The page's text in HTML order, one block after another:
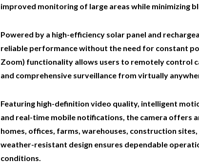
improved monitoring of large areas while minimizing
Powered by a high-efficiency solar panel and
reliable performance without the need for constant
Zoom) functionality allows users to remotely control
and comprehensive surveillance from virtually
Featuring high-definition video quality, intelligent
and real-time mobile notifications, the camera offers
homes, offices, farms, warehouses, construction
weather-resistant design ensures dependable
conditions.